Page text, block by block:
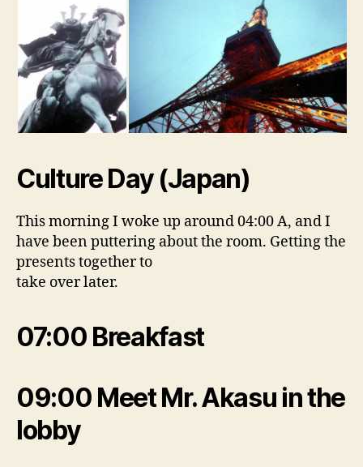
Culture Day (Japan)
This morning I woke up around 04:00 A, and I
have been puttering about the room. Getting the
presents together to
take over later.
07:00 Breakfast
09:00 Meet Mr. Akasu in the
lobby